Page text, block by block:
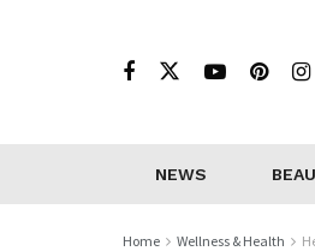
NEWS
Home Wellness & Health